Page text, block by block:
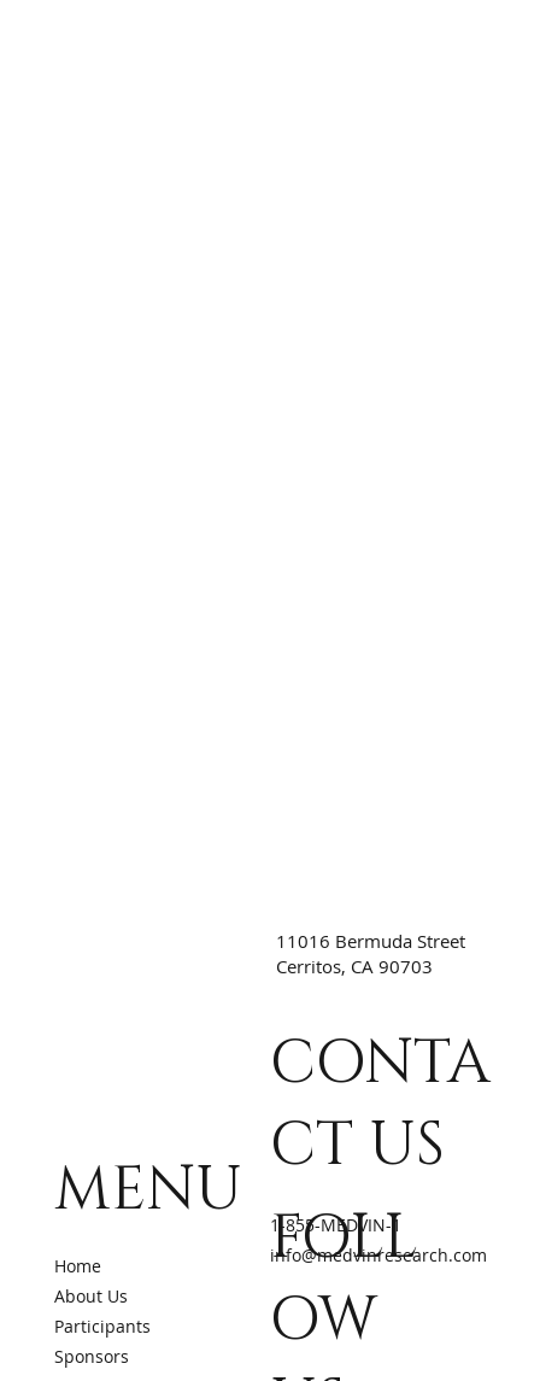
MENU
Home
About Us
Participants
Sponsors
CONTA
CT US
1-855-MEDVIN-1
info@medvinresearch.com
FOLL
OW
11016 Bermuda Street
Cerritos, CA 90703